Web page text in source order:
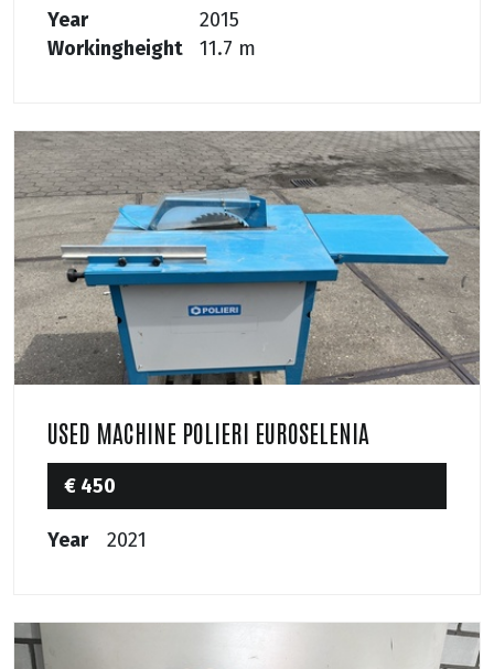
Year
2015
Workingheight
11.7 m
USED MACHINE POLIERI EUROSELENIA
€ 450
Year 2021